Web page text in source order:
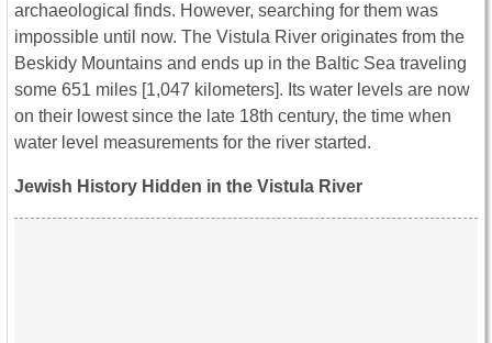
archaeological finds. However, searching for them was
impossible until now. The Vistula River originates from the
Beskidy Mountains and ends up in the Baltic Sea traveling
some 651 miles [1,047 kilometers]. Its water levels are now
on their lowest since the late 18th century, the time when
water level measurements for the river started.
Jewish History Hidden in the Vistula River